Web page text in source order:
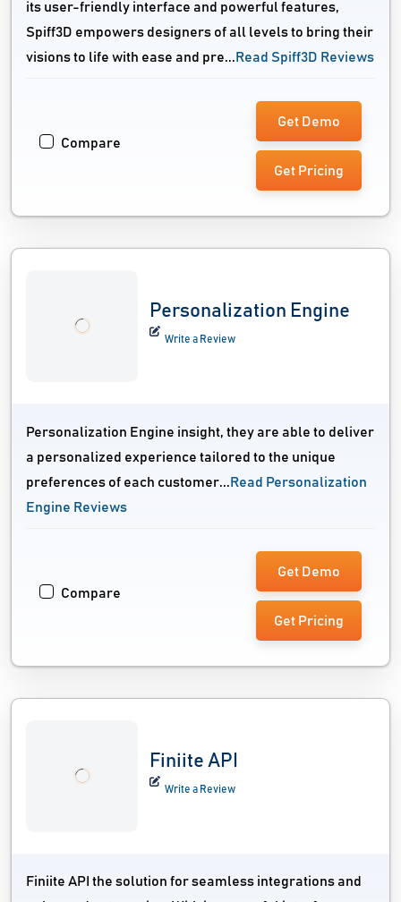
its user-friendly interface and powerful features,
Spiff3D empowers designers of all levels to bring their
visions to life with ease and pre... Read Spiff3D Reviews
Compare
Get Demo
Get Pricing
Personalization Engine
Write a Review
Personalization Engine insight, they are able to deliver
a personalized experience tailored to the unique
preferences of each customer...Read Personalization
Engine Reviews
Compare
Get Demo
Get Pricing
Finiite API
Write a Review
Finiite API the solution for seamless integrations and